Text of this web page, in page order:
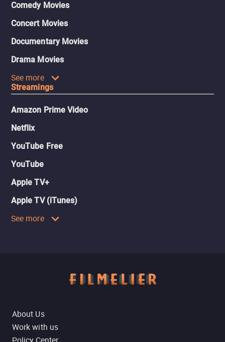
Comedy Movies
Concert Movies
Documentary Movies
Drama Movies
See more
Streamings
Amazon Prime Video
Netflix
YouTube Free
YouTube
Apple TV+
Apple TV (iTunes)
See more
About Us
Work with us